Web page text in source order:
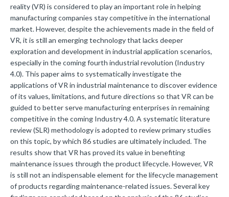
reality (VR) is considered to play an important role in helping
manufacturing companies stay competitive in the international
market. However, despite the achievements made in the field of
VR, it is still an emerging technology that lacks deeper
exploration and development in industrial application scenarios,
especially in the coming fourth industrial revolution (Industry
4.0). This paper aims to systematically investigate the
applications of VR in industrial maintenance to discover evidence
of its values, limitations, and future directions so that VR can be
guided to better serve manufacturing enterprises in remaining
competitive in the coming Industry 4.0. A systematic literature
review (SLR) methodology is adopted to review primary studies
on this topic, by which 86 studies are ultimately included. The
results show that VR has proved its value in benefiting
maintenance issues through the product lifecycle. However, VR
is still not an indispensable element for the lifecycle management
of products regarding maintenance-related issues. Several key